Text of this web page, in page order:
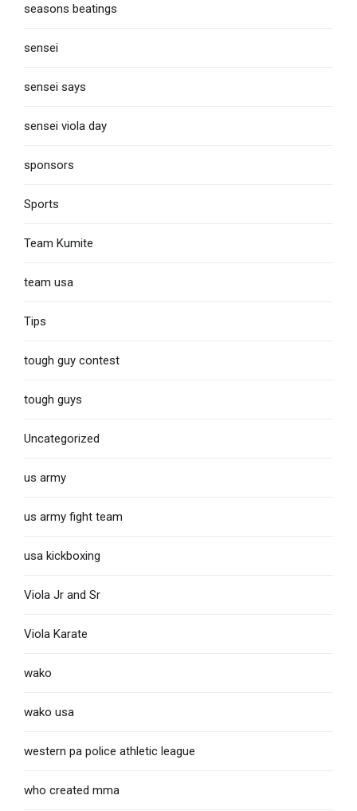
seasons beatings
sensei
sensei says
sensei viola day
sponsors
Sports
Team Kumite
team usa
Tips
tough guy contest
tough guys
Uncategorized
us army
us army fight team
usa kickboxing
Viola Jr and Sr
Viola Karate
wako
wako usa
western pa police athletic league
who created mma